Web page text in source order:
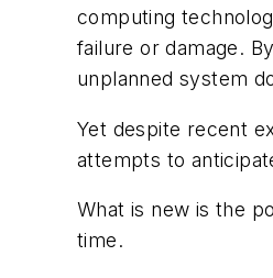
computing
failure or damage.
unplanned system
Yet despite recent
attempts to
What is new is the
time.